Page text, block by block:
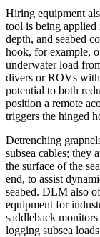
Hiring equipment
tool is being applied
depth, and seabed
hook, for example,
underwater load
divers or ROVs
potential to both
position a remote
triggers the hinged
Detrenching
subsea cables; they
the surface of the
end, to assist
seabed. DLM also
equipment for
saddleback
logging subsea